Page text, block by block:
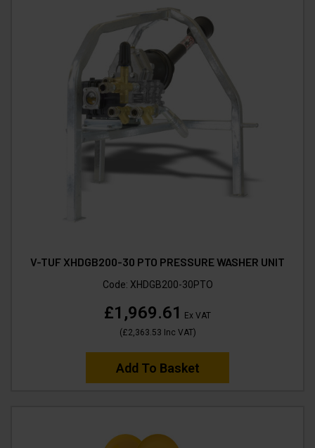
V-TUF XHDGB200-30 PTO PRESSURE WASHER UNIT
Code: XHDGB200-30PTO
£1,969.61
Ex VAT
(£2,363.53 Inc VAT)
Add To Basket